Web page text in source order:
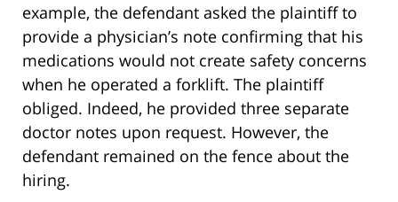
example, the defendant asked the plaintiff to
provide a physician’s note confirming that his
medications would not create safety concerns
when he operated a forklift. The plaintiff
obliged. Indeed, he provided three separate
doctor notes upon request. However, the
defendant remained on the fence about the
hiring.